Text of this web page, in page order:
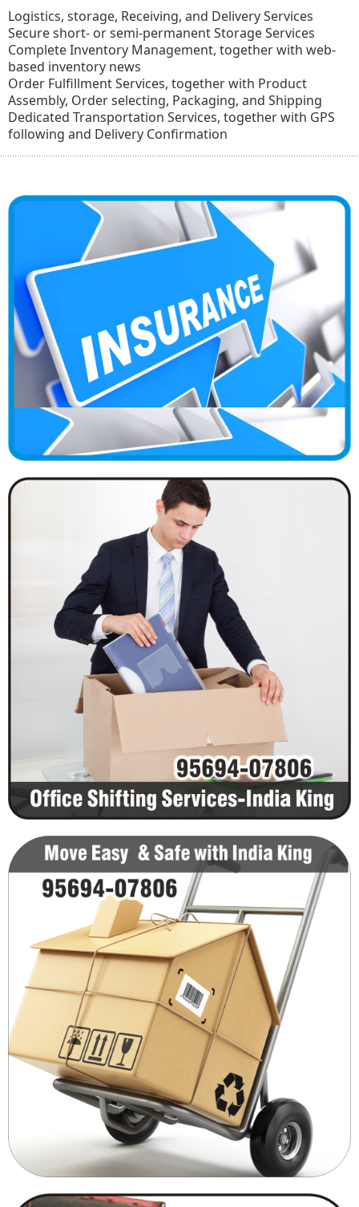
Logistics, storage, Receiving, and Delivery Services
Secure short- or semi-permanent Storage Services
Complete Inventory Management, together with web-
based inventory news
Order Fulfillment Services, together with Product
Assembly, Order selecting, Packaging, and Shipping
Dedicated Transportation Services, together with GPS
following and Delivery Confirmation